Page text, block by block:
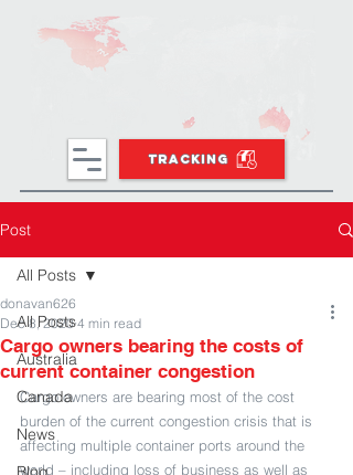
TRACKING
Post
All Posts
Australia
Canada
News
All Posts
Cargo owners bearing the costs of
current container congestion
donavan626
Dec 8, 2020 4 min read
Cargo owners are bearing most of the cost
burden of the current congestion crisis that is
affecting multiple container ports around the
world – including loss of business as well as